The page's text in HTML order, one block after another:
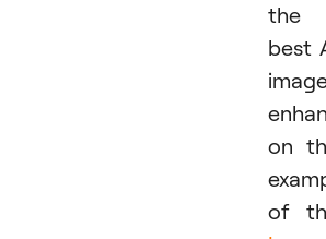
the
best
on
of